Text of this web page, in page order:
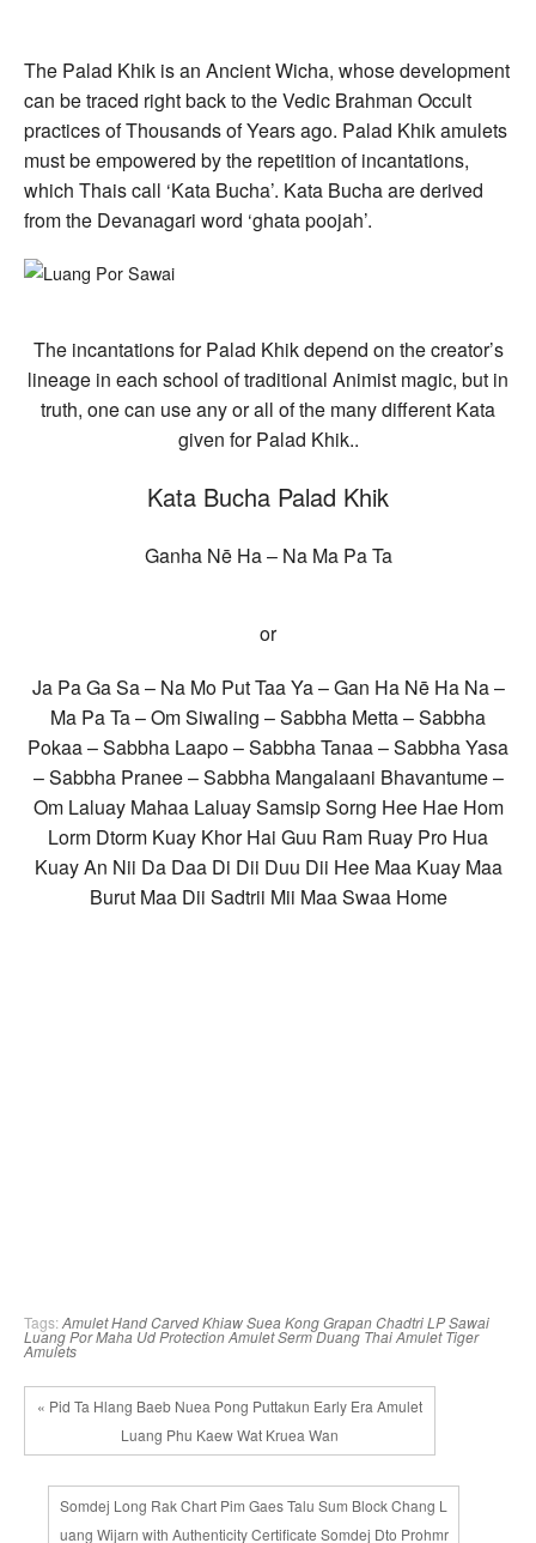
The Palad Khik is an Ancient Wicha, whose development
can be traced right back to the Vedic Brahman Occult
practices of Thousands of Years ago. Palad Khik amulets
must be empowered by the repetition of incantations,
which Thais call ‘Kata Bucha’. Kata Bucha are derived
from the Devanagari word ‘ghata poojah’.
The incantations for Palad Khik depend on the creator’s
lineage in each school of traditional Animist magic, but in
truth, one can use any or all of the many different Kata
given for Palad Khik..
Kata Bucha Palad Khik
Ganha Nē Ha – Na Ma Pa Ta
or
Ja Pa Ga Sa – Na Mo Put Taa Ya – Gan Ha Nē Ha Na –
Ma Pa Ta – Om Siwaling – Sabbha Metta – Sabbha
Pokaa – Sabbha Laapo – Sabbha Tanaa – Sabbha Yasa
– Sabbha Pranee – Sabbha Mangalaani Bhavantume –
Om Laluay Mahaa Laluay Samsip Sorng Hee Hae Hom
Lorm Dtorm Kuay Khor Hai Guu Ram Ruay Pro Hua
Kuay An Nii Da Daa Di Dii Duu Dii Hee Maa Kuay Maa
Burut Maa Dii Sadtrii Mii Maa Swaa Home
Tags: AmuletHand CarvedKhiaw Suea Kong Grapan ChadtriLP Sawai
Luang PorMaha UdProtection AmuletSerm Duang Thai Amulet Tiger
Amulets
« Pid Ta Hlang Baeb Nuea Pong Puttakun Early Era Amulet
Luang Phu Kaew Wat Kruea Wan
Somdej Long Rak Chart Pim Gaes Talu Sum Block Chang L
uang Wijarn with Authenticity Certificate Somdej Dto Prohmr